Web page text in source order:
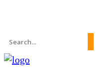
Search
for: